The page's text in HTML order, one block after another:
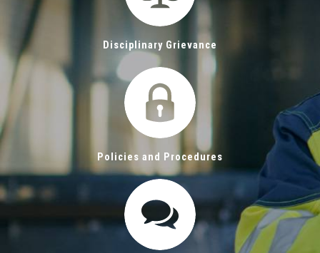
Disciplinary Grievance
Policies and Procedures